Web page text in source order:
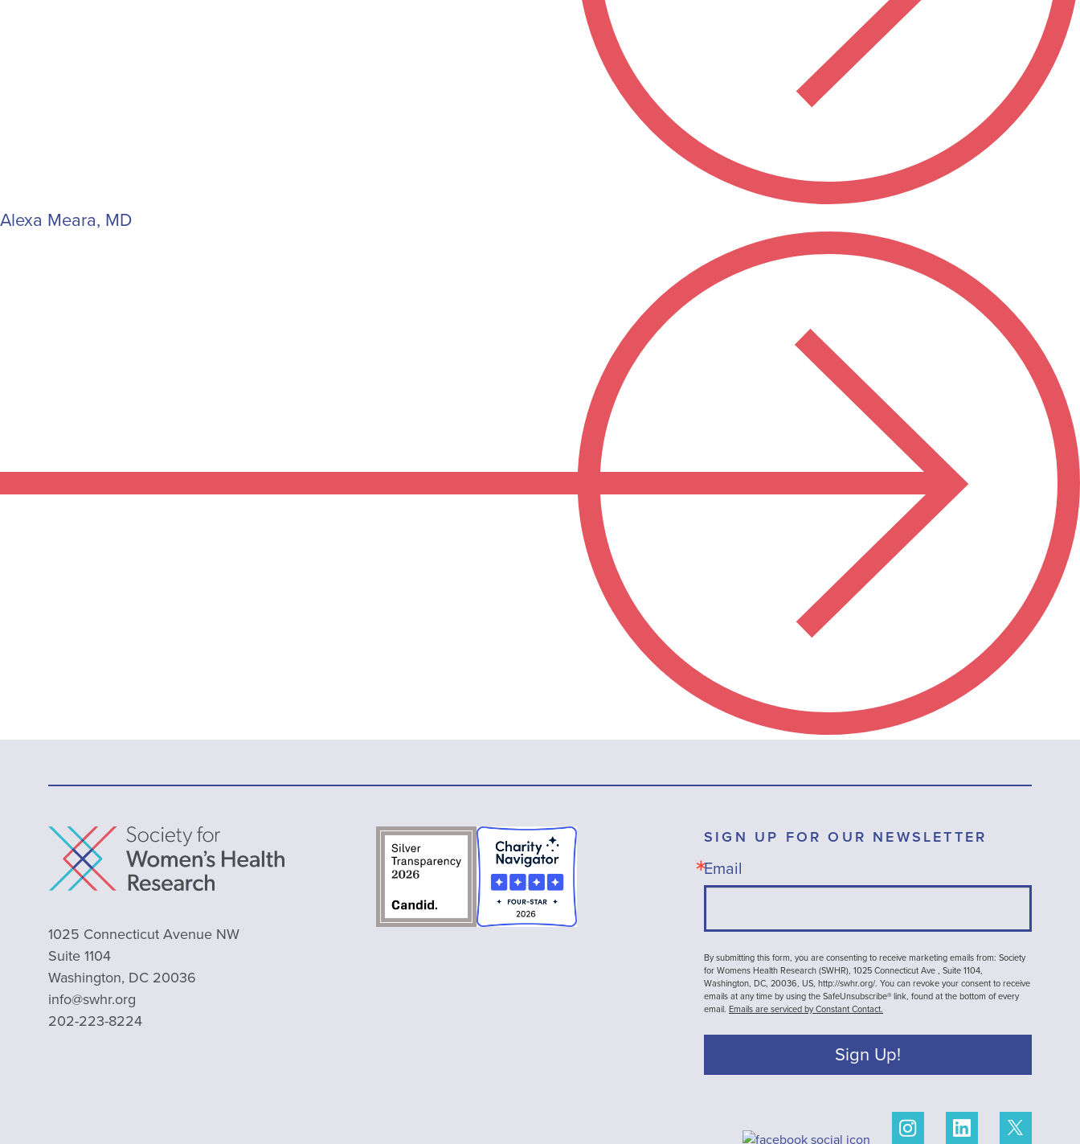
Alexa Meara, MD
1025 Connecticut Avenue NW
Suite 1104
Washington, DC 20036
info@swhr.org
202-223-8224
SIGN UP FOR OUR NEWSLETTER
Email
By submitting this form, you are consenting to receive marketing emails from: Society
for Womens Health Research (SWHR), 1025 Connecticut Ave , Suite 1104,
Washington, DC, 20036, US, http://swhr.org/. You can revoke your consent to receive
emails at any time by using the SafeUnsubscribe® link, found at the bottom of every
email. Emails are serviced by Constant Contact.
Sign Up!